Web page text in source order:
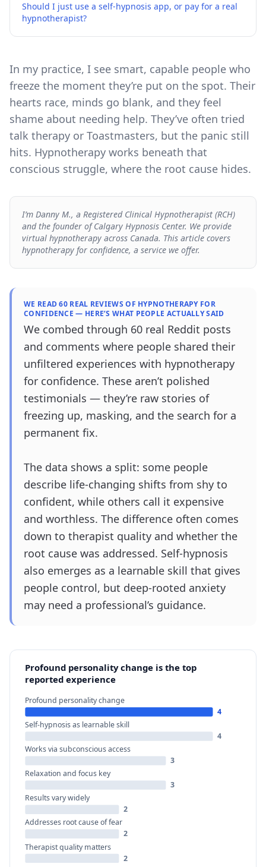
Should I just use a self-hypnosis app, or pay for a real
hypnotherapist?
In my practice, I see smart, capable people who
freeze the moment they’re put on the spot. Their
hearts race, minds go blank, and they feel
shame about needing help. They’ve often tried
talk therapy or Toastmasters, but the panic still
hits. Hypnotherapy works beneath that
conscious struggle, where the root cause hides.
I’m Danny M., a Registered Clinical Hypnotherapist (RCH)
and the founder of Calgary Hypnosis Center. We provide
virtual hypnotherapy across Canada. This article covers
hypnotherapy for confidence, a service we offer.
WE READ 60 REAL REVIEWS OF HYPNOTHERAPY FOR
CONFIDENCE — HERE’S WHAT PEOPLE ACTUALLY SAID
We combed through 60 real Reddit posts
and comments where people shared their
unfiltered experiences with hypnotherapy
for confidence. These aren’t polished
testimonials — they’re raw stories of
freezing up, masking, and the search for a
permanent fix.
The data shows a split: some people
describe life-changing shifts from shy to
confident, while others call it expensive
and worthless. The difference often comes
down to therapist quality and whether the
root cause was addressed. Self-hypnosis
also emerges as a learnable skill that gives
people control, but deep-rooted anxiety
may need a professional’s guidance.
Profound personality change is the top
reported experience
Profound personality change
4
Self-hypnosis as learnable skill
4
Works via subconscious access
3
Relaxation and focus key
3
Results vary widely
2
Addresses root cause of fear
2
Therapist quality matters
2